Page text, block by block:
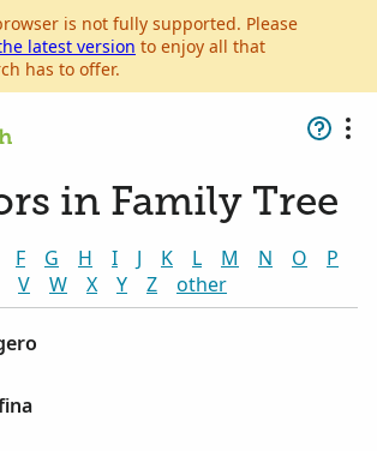
is not fully supported. Please
latest version to enjoy all that
has to offer.
in Family Tree
F G H I J K L M N O
P
V W X Y Z other